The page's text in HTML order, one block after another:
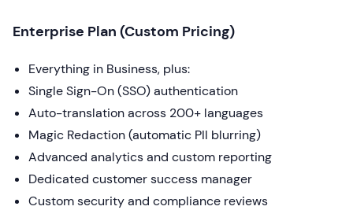
Enterprise Plan (Custom Pricing)
Everything in Business, plus:
Single Sign-On (SSO) authentication
Auto-translation across 200+ languages
Magic Redaction (automatic PII blurring)
Advanced analytics and custom reporting
Dedicated customer success manager
Custom security and compliance reviews